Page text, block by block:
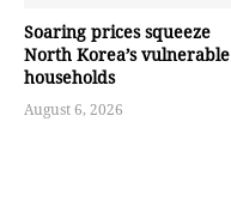
Soaring prices squeeze
North Korea’s vulnerable
households
August 6, 2026